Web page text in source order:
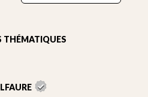
THÉMATIQUES